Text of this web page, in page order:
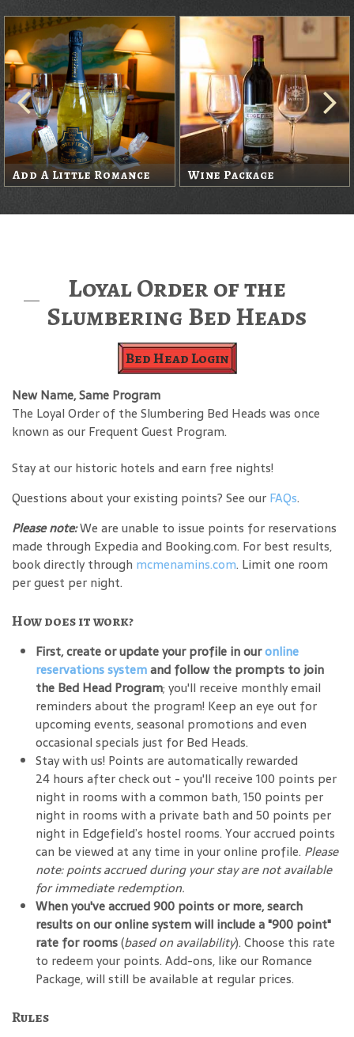
Add A Little Romance Wine Package
Loyal Order of the
Slumbering Bed Heads
Bed Head Login
New Name, Same Program
The Loyal Order of the Slumbering Bed Heads was once
known as our Frequent Guest Program.
Stay at our historic hotels and earn free nights!
Questions about your existing points? See our FAQs.
Please note:We are unable to issue points for reservations
made through Expedia and Booking.com. For best results,
book directly through mcmenamins.com. Limit one room
per guest per night.
How does it work?
First, create or update your profile in ouronline
reservations systemand follow the prompts to join
the Bed Head Program; you'll receive monthly email
reminders about the program! Keep an eye out for
upcoming events, seasonal promotions and even
occasional specials just for Bed Heads.
Stay with us! Points are automatically rewarded
24 hours after check out - you'll receive 100 points per
night in rooms with a common bath, 150 points per
night in rooms with a private bath and 50 points per
night in Edgefield’s hostel rooms. Your accrued points
can be viewed at any time in your online profile. Please
note: points accrued during your stay are not available
for immediate redemption.
When you've accrued 900 points or more, search
results on our online system will include a "900 point"
rate for rooms(based on availability). Choose this rate
to redeem your points. Add-ons, like our Romance
Package, will still be available at regular prices.
Rules